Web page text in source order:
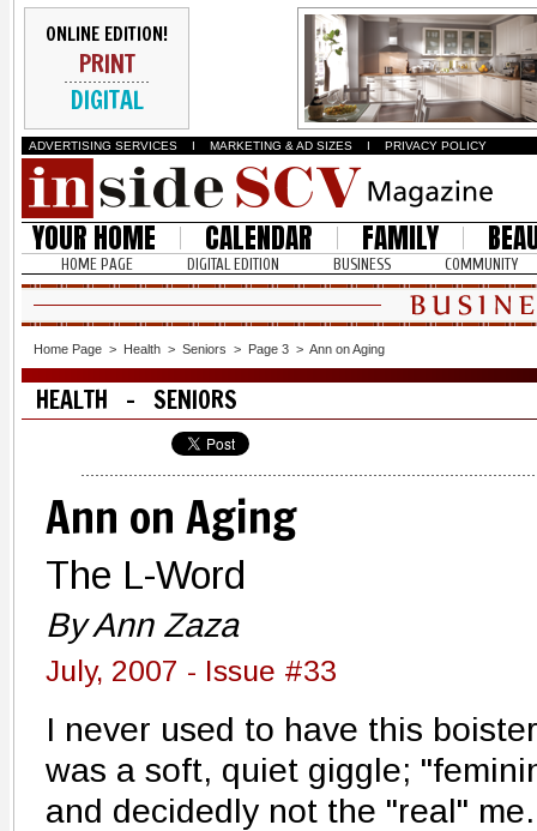
ONLINE EDITION!
PRINT
DIGITAL
ADVERTISING SERVICES I MARKETING & AD SIZES I PRIVACY POLICY
YOUR HOME CALENDAR FAMILY
HOME PAGE DIGITAL EDITION BUSINESS COMMUNITY
Home Page > Health > Seniors > Page 3 > Ann on Aging
HEALTH - SENIORS
Ann on Aging
The L-Word
By Ann Zaza
July, 2007 - Issue #33
I never used to have this
was a soft, quiet giggle;
and decidedly not the "real"